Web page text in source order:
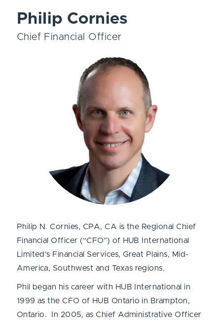
Philip Cornies
Chief Financial Officer
Philip N. Cornies, CPA, CA is the Regional Chief
Financial Officer (“CFO”) of HUB International
Limited’s Financial Services, Great Plains, Mid-
America, Southwest and Texas regions.
Phil began his career with HUB International in
1999 as the CFO of HUB Ontario in Brampton,
Ontario. In 2005, as Chief Administrative Officer